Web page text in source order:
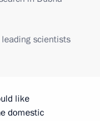
scientists
like
domestic